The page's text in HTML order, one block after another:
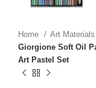
Home
Art Materials
Giorgione Soft Oil
Art Pastel Set